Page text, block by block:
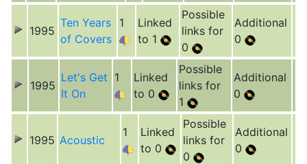
1995
Ten Years
of Covers
1
Linked
to 1
Possible
links for
0
Additional
0
1995
Let's Get
It On
1
Linked
to 0
Possible
links for
1
Additional
0
1995 Acoustic
1
Linked
to 0
Possible
links for
0
Additional
0